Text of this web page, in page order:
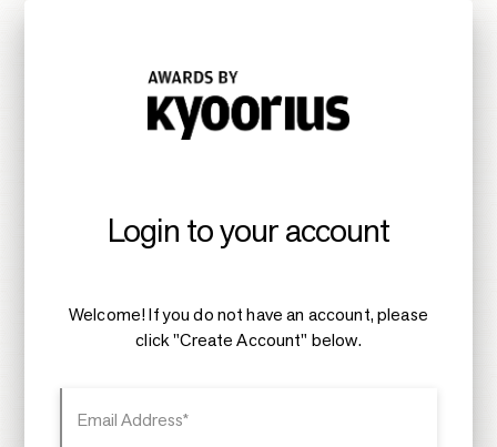
Login to your account
Welcome! If you do not have an account, please
click "Create Account" below.
Email Address*